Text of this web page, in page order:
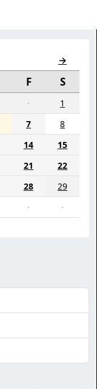
→
F S
·
1
7
8
14
15
21
22
28
29
· ·